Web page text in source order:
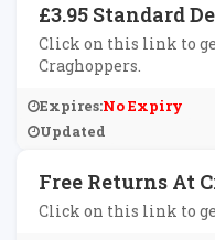
£3.95 Standard
Click on this link to
Craghoppers.
Expires:No Expiry
Updated
Free Returns At
Click on this link to